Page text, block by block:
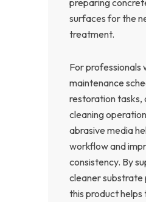
surfaces for the
treatment.
For professionals
maintenance
restoration tasks,
cleaning
abrasive media
workflow and
consistency. By
cleaner substrate
this product helps